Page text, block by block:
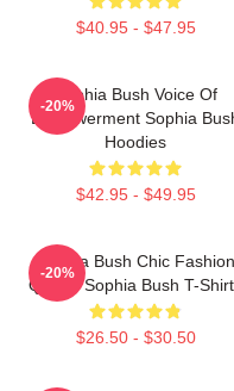
$40.95 - $47.95
Sophia Bush Voice Of
Empowerment Sophia
Hoodies
$42.95 - $49.95
-20%
Sophia Bush Chic Fashion
Queen Sophia Bush T-
$26.50 - $30.50
-20%